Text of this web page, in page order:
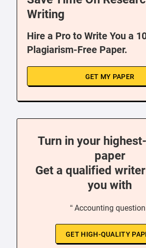
Writing
Hire a Pro to Write You a
Plagiarism-Free Paper.
GET MY PAPER
Turn in your
paper
Get a qualified
you with
“ Accounting question
GET HIGH-QUALITY